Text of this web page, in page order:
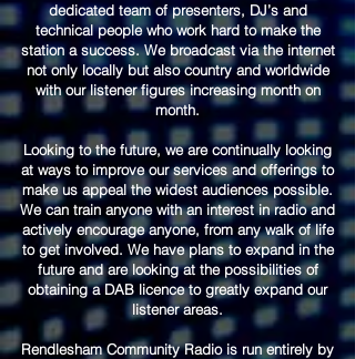
dedicated team of presenters, DJ’s and
technical people who work hard to make the
station a success. We broadcast via the internet
not only locally but also country and worldwide
with our listener figures increasing month on
month.
Looking to the future, we are continually looking
at ways to improve our services and offerings to
make us appeal the widest audiences possible.
We can train anyone with an interest in radio and
actively encourage anyone, from any walk of life
to get involved. We have plans to expand in the
future and are looking at the possibilities of
obtaining a DAB licence to greatly expand our
listener areas.
Rendlesham Community Radio is run entirely by